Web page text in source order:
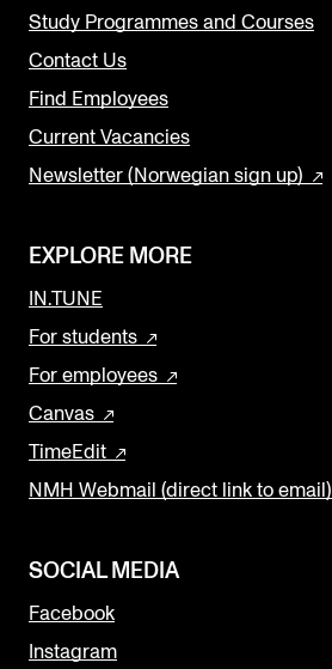
Study Programmes and Courses
Contact Us
Find Employees
Current Vacancies
Newsletter (Norwegian sign up)
EXPLORE MORE
IN.TUNE
For students
For employees
Canvas
TimeEdit
NMH Webmail (direct link to email)
SOCIAL MEDIA
Facebook
Instagram